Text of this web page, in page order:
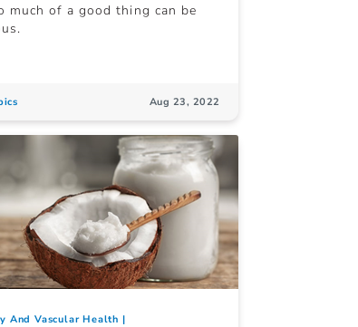
much of a good thing can be
Aug 23, 2022
And Vascular Health